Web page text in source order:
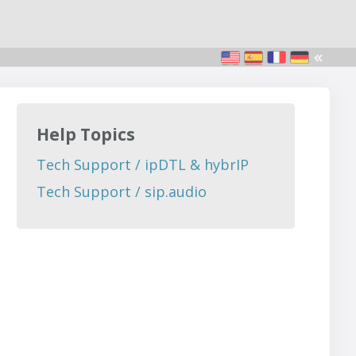
Help Topics
Tech Support / ipDTL & hybrIP
Tech Support / sip.audio